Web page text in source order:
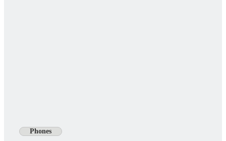
Phones